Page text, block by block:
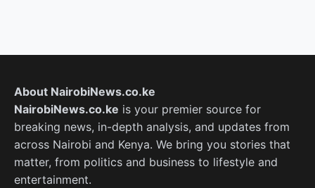
About NairobiNews.co.ke
NairobiNews.co.ke is your premier source for
breaking news, in-depth analysis, and updates from
across Nairobi and Kenya. We bring you stories that
matter, from politics and business to lifestyle and
entertainment.